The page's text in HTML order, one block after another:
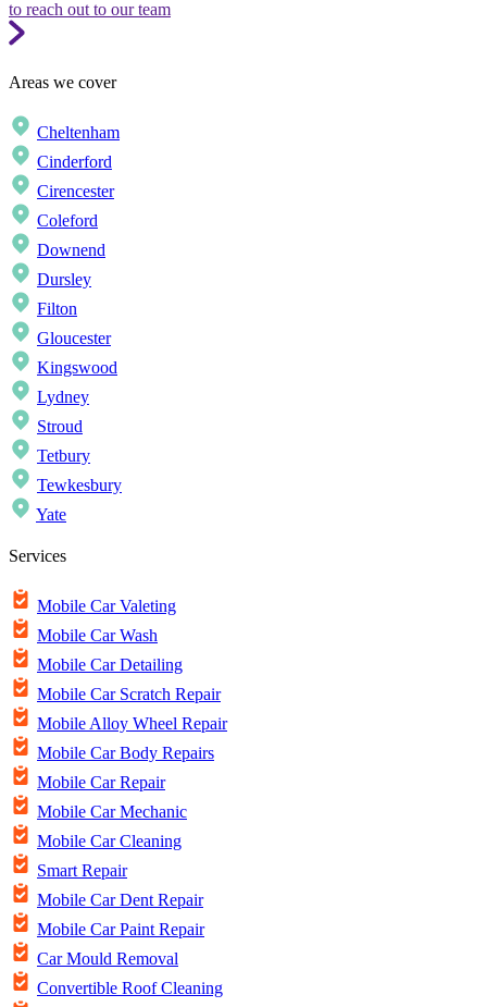
to reach out to our team
Areas we cover
Cheltenham
Cinderford
Cirencester
Coleford
Downend
Dursley
Filton
Gloucester
Kingswood
Lydney
Stroud
Tetbury
Tewkesbury
Yate
Services
Mobile Car Valeting
Mobile Car Wash
Mobile Car Detailing
Mobile Car Scratch Repair
Mobile Alloy Wheel Repair
Mobile Car Body Repairs
Mobile Car Repair
Mobile Car Mechanic
Mobile Car Cleaning
Smart Repair
Mobile Car Dent Repair
Mobile Car Paint Repair
Car Mould Removal
Convertible Roof Cleaning